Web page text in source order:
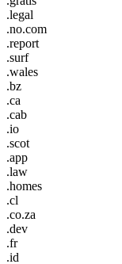
.legal
.no.com
.report
.surf
.wales
.bz
.ca
.cab
.io
.scot
.app
.law
.homes
.cl
.co.za
.dev
.fr
.id